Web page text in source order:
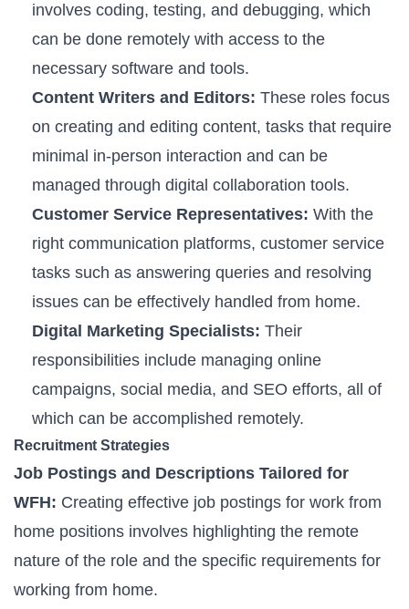
involves coding, testing, and debugging, which
can be done remotely with access to the
necessary software and tools.
Content Writers and Editors: These roles focus
on creating and editing content, tasks that require
minimal in-person interaction and can be
managed through digital collaboration tools.
Customer Service Representatives: With the
right communication platforms, customer service
tasks such as answering queries and resolving
issues can be effectively handled from home.
Digital Marketing Specialists: Their
responsibilities include managing online
campaigns, social media, and SEO efforts, all of
which can be accomplished remotely.
Recruitment Strategies
Job Postings and Descriptions Tailored for
WFH: Creating effective job postings for work from
home positions involves highlighting the remote
nature of the role and the specific requirements for
working from home.